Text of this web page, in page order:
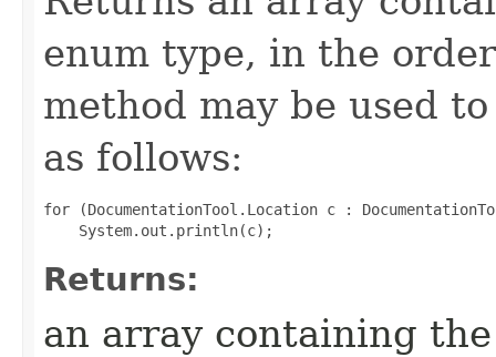
enum type, in the
method may be used
as follows:
for (DocumentationTool.Location c :
Returns:
an array containing